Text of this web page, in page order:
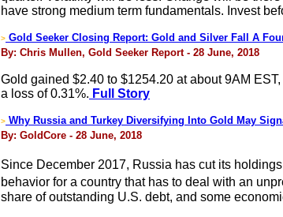
have strong medium term fundamentals. Invest
> Gold Seeker Closing Report: Gold and Silver Fall A
By: Chris Mullen, Gold Seeker Report - 28 June, 2018
Gold gained $2.40 to $1254.20 at about 9AM
a loss of 0.31%. Full Story
> Why Russia and Turkey Diversifying Into Gold May
By: GoldCore - 28 June, 2018
Since December 2017, Russia has cut its
behavior for a country that has to deal with an
share of outstanding U.S. debt, and some